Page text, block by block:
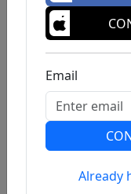
Previous
Email
Already